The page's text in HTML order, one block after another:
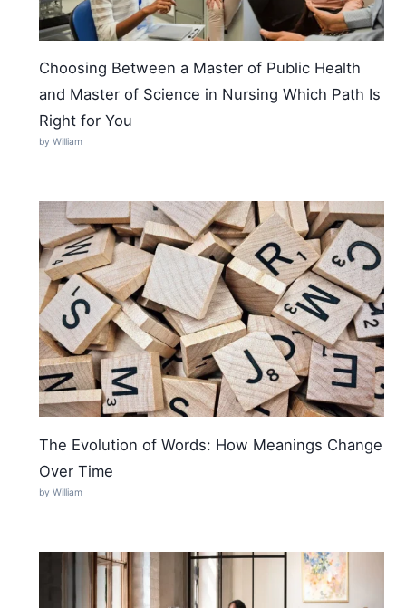
Choosing Between a Master of Public Health
and Master of Science in Nursing Which Path Is
Right for You
by William
The Evolution of Words: How Meanings Change
Over Time
by William